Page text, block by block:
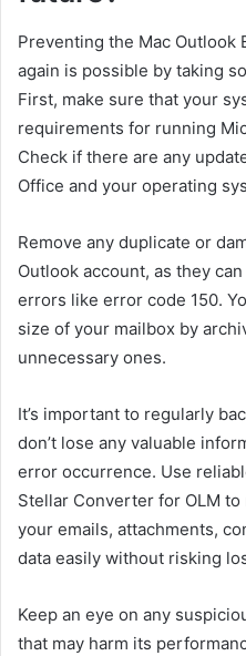
Preventing the Mac Outlook
again is possible by taking
First, make sure that your
requirements for running
Check if there are any
Office and your operating
Remove any duplicate or
Outlook account, as they
errors like error code 150.
size of your mailbox by
unnecessary ones.
It’s important to regularly
don’t lose any valuable
error occurrence. Use
Stellar Converter for OLM
your emails, attachments,
data easily without risking
Keep an eye on any
that may harm its